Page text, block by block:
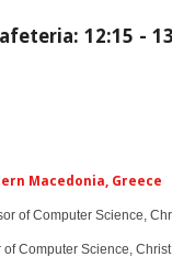
12:15 -
Macedonia, Greece
of Computer Science,
of Computer Science,